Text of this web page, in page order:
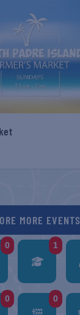
MORE EVENTS
0 1
0 0